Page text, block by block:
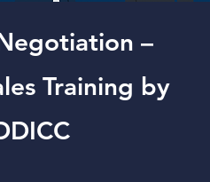
–
Training by